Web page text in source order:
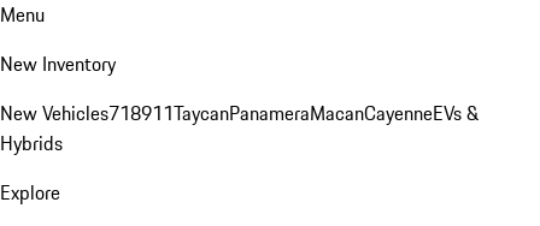
Menu
New Inventory
New Vehicles718911TaycanPanameraMacanCayenneEVs &
Hybrids
Explore